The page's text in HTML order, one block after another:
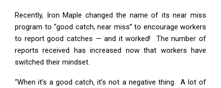
Recently, Iron Maple changed the name of its near miss
program to “good catch, near miss” to encourage workers
to report good catches — and it worked! The number of
reports received has increased now that workers have
switched their mindset.
“When it’s a good catch, it’s not a negative thing. A lot of